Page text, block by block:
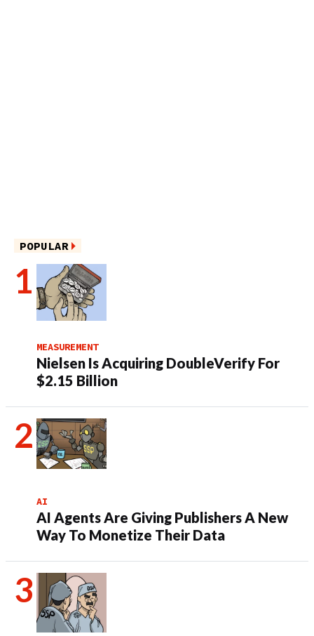
POPULAR
MEASUREMENT
Nielsen Is Acquiring DoubleVerify For
$2.15 Billion
AI
AI Agents Are Giving Publishers A New
Way To Monetize Their Data